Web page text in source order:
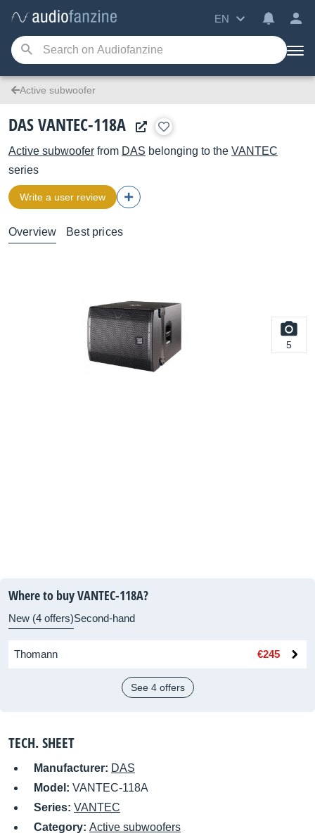
EN
Active subwoofer
DAS VANTEC-118A
Active subwoofer from DAS belonging to the VANTEC
series
Write a user review
Overview Best prices
5
Where to buy VANTEC-118A?
New (4 offers)Second-hand
Thomann €245
See 4 offers
TECH. SHEET
Manufacturer: DAS
Model: VANTEC-118A
Series: VANTEC
Category: Active subwoofers